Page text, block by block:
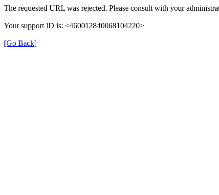
The requested URL was rejected. Please consult with your
Your support ID is: <460012840068104220>
[Go Back]